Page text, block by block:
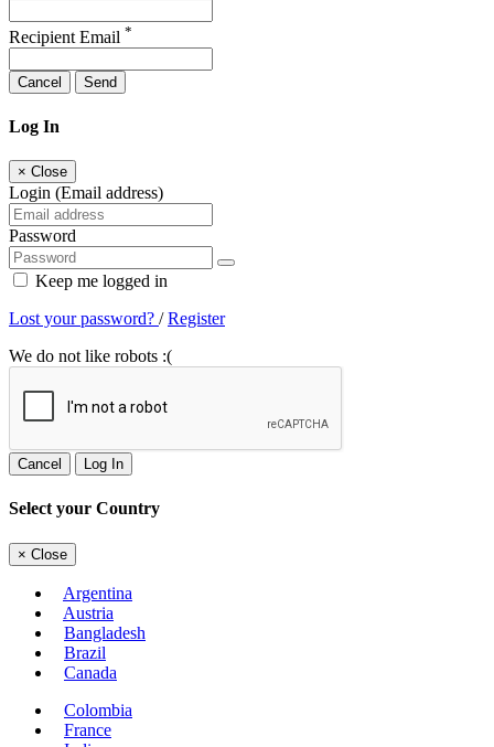
Recipient Email *
Cancel Send
Log In
× Close
Login (Email address)
Password
Keep me logged in
Lost your password? /Register
We do not like robots :(
Cancel Log In
Select your Country
× Close
Argentina
Austria
Bangladesh
Brazil
Canada
Colombia
France